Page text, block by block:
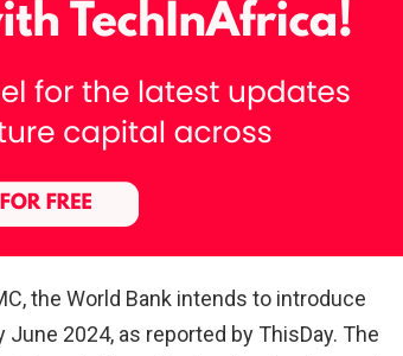
the World Bank intends to introduce
2024, as reported by ThisDay. The